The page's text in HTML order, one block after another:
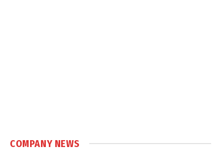
COMPANY NEWS